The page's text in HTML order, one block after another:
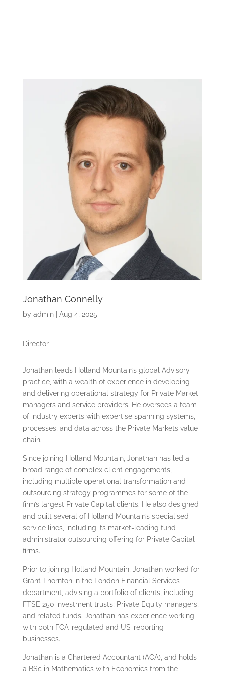
Jonathan Connelly
by admin| Aug 4, 2025
Director
Jonathan leads Holland Mountain’s global Advisory
practice, with a wealth of experience in developing
and delivering operational strategy for Private Market
managers and service providers. He oversees a team
of industry experts with expertise spanning systems,
processes, and data across the Private Markets value
chain.
Since joining Holland Mountain, Jonathan has led a
broad range of complex client engagements,
including multiple operational transformation and
outsourcing strategy programmes for some of the
firm’s largest Private Capital clients. He also designed
and built several of Holland Mountain’s specialised
service lines, including its market-leading fund
administrator outsourcing offering for Private Capital
firms.
Prior to joining Holland Mountain, Jonathan worked for
Grant Thornton in the London Financial Services
department, advising a portfolio of clients, including
FTSE 250 investment trusts, Private Equity managers,
and related funds. Jonathan has experience working
with both FCA-regulated and US-reporting
businesses.
Jonathan is a Chartered Accountant (ACA), and holds
a BSc in Mathematics with Economics from the